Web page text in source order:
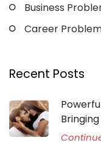
Business
Career
Recent Posts